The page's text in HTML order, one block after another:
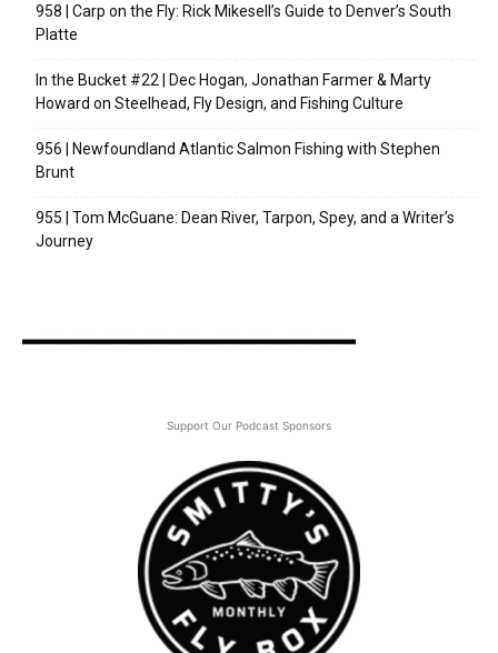
958 | Carp on the Fly: Rick Mikesell’s Guide to Denver’s South
Platte
In the Bucket #22 | Dec Hogan, Jonathan Farmer & Marty
Howard on Steelhead, Fly Design, and Fishing Culture
956 | Newfoundland Atlantic Salmon Fishing with Stephen
Brunt
955 | Tom McGuane: Dean River, Tarpon, Spey, and a Writer’s
Journey
Support Our Podcast Sponsors